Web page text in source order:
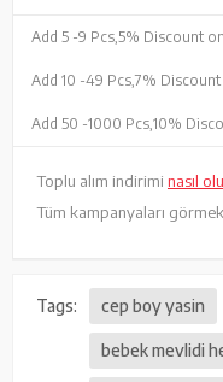
Add 5 -9 Pcs, 5% Discount
Add 10 -49 Pcs, 7% Discount
Add 50 -1000 Pcs, 10%
Toplu alım indirimi nasıl
Tüm kampanyaları
Tags: cep boy yasin
bebek mevlidi